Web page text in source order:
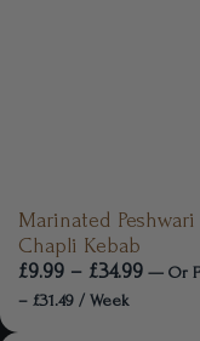
Marinated Peshwari
Chapli Kebab
£9.99 – £34.99 — Or
– £31.49 / Week